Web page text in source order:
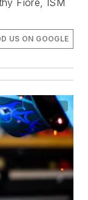
Fiore, ISM
US ON GOOGLE